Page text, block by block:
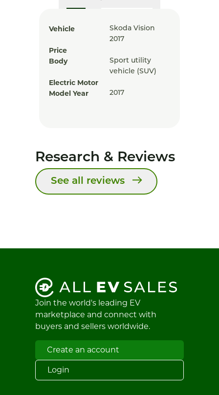
Vehicle
Skoda Vision
2017
Price
Body
Sport utility
vehicle (SUV)
Electric Motor
Model Year
2017
Research & Reviews
See all reviews
Join the world's leading EV
marketplace and connect with
buyers and sellers worldwide.
Create an account
Login